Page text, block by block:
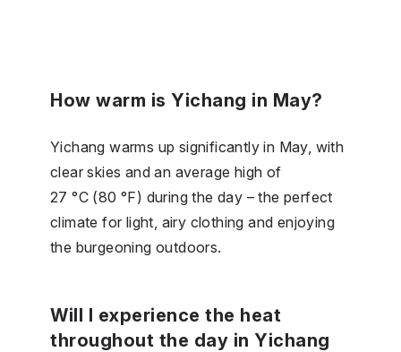
How warm is Yichang in May?
Yichang warms up significantly in May, with
clear skies and an average high of
27 °C (80 °F) during the day – the perfect
climate for light, airy clothing and enjoying
the burgeoning outdoors.
Will I experience the heat
throughout the day in Yichang